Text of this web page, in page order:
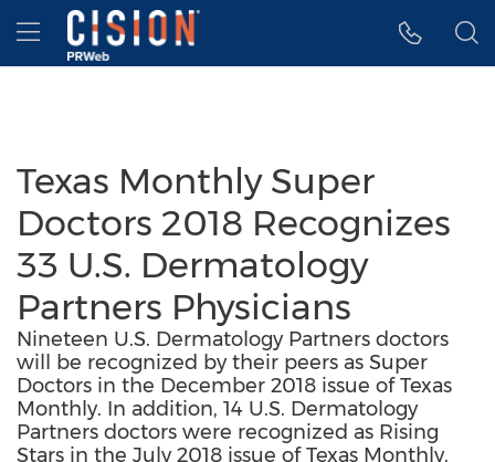
Accessibility Statement
Skip Navigation
Hamburger menu
Texas Monthly Super
Doctors 2018 Recognizes
33 U.S. Dermatology
Partners Physicians
Nineteen U.S. Dermatology Partners doctors
will be recognized by their peers as Super
Doctors in the December 2018 issue of Texas
Monthly. In addition, 14 U.S. Dermatology
Partners doctors were recognized as Rising
Stars in the July 2018 issue of Texas Monthly.